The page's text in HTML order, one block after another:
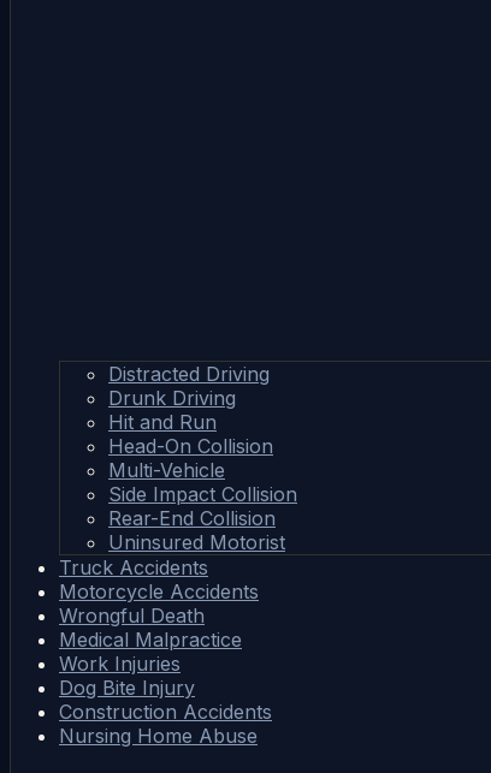
Distracted Driving
Drunk Driving
Hit and Run
Head-On Collision
Multi-Vehicle
Side Impact Collision
Rear-End Collision
Uninsured Motorist
Truck Accidents
Motorcycle Accidents
Wrongful Death
Medical Malpractice
Work Injuries
Dog Bite Injury
Construction Accidents
Nursing Home Abuse